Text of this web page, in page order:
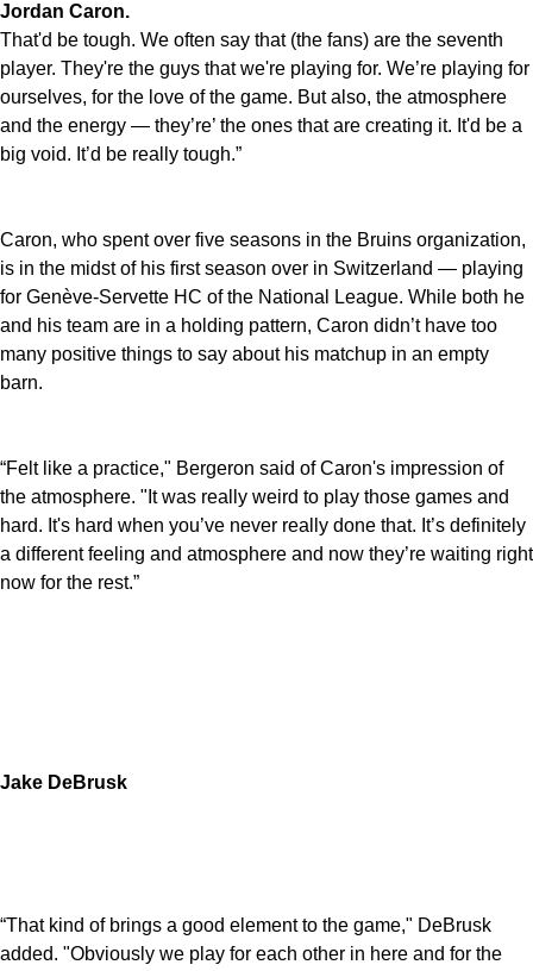
Jordan Caron.
That'd be tough. We often say that (the fans) are the seventh
player. They're the guys that we're playing for. We’re playing for
ourselves, for the love of the game. But also, the atmosphere
and the energy — they’re’ the ones that are creating it. It'd be a
big void. It’d be really tough.”
Caron, who spent over five seasons in the Bruins organization,
is in the midst of his first season over in Switzerland — playing
for Genève-Servette HC of the National League. While both he
and his team are in a holding pattern, Caron didn’t have too
many positive things to say about his matchup in an empty
barn.
“Felt like a practice," Bergeron said of Caron's impression of
the atmosphere. "It was really weird to play those games and
hard. It's hard when you’ve never really done that. It’s definitely
a different feeling and atmosphere and now they’re waiting right
now for the rest.”
Jake DeBrusk
“That kind of brings a good element to the game," DeBrusk
added. "Obviously we play for each other in here and for the